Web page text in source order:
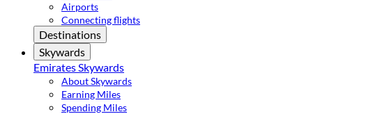
Airports
Connecting flights
Destinations
Skywards
Emirates Skywards
About Skywards
Earning Miles
Spending Miles